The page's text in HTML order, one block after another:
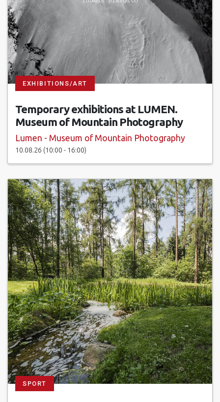
EXHIBITIONS/ART
Temporary exhibitions at LUMEN.
Museum of Mountain Photography
Lumen - Museum of Mountain Photography
10.08.26 (10:00 - 16:00)
SPORT